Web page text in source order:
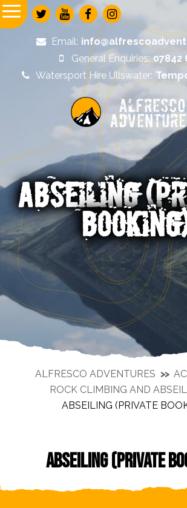
Alfresco
Email:
General Enquiries: 07842
Watersport Hire Ullswater:
ABSEILING
ALFRESCO ADVENTURES
ROCK CLIMBING AND
ABSEILING (PRIVATE
ABSEILING (PRIVATE